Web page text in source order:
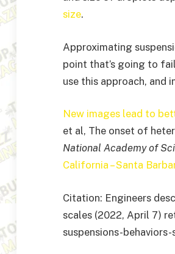
size.
Approximating
point that’s going to
use this approach, and
New images lead to
et al, The onset of
National Academy of
California – Santa
Citation: Engineers
scales (2022, April 7)
suspensions-